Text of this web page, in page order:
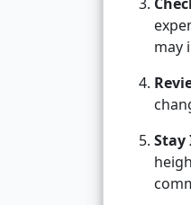
may
Stay